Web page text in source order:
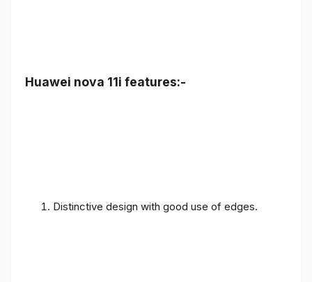
Huawei nova 11i features:-
Distinctive design with good use of edges.